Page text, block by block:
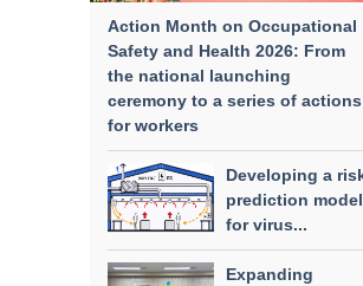
Action Month on Occupational
Safety and Health 2026: From
the national launching
ceremony to a series of actions
for workers
Developing a
prediction model
for virus...
Expanding